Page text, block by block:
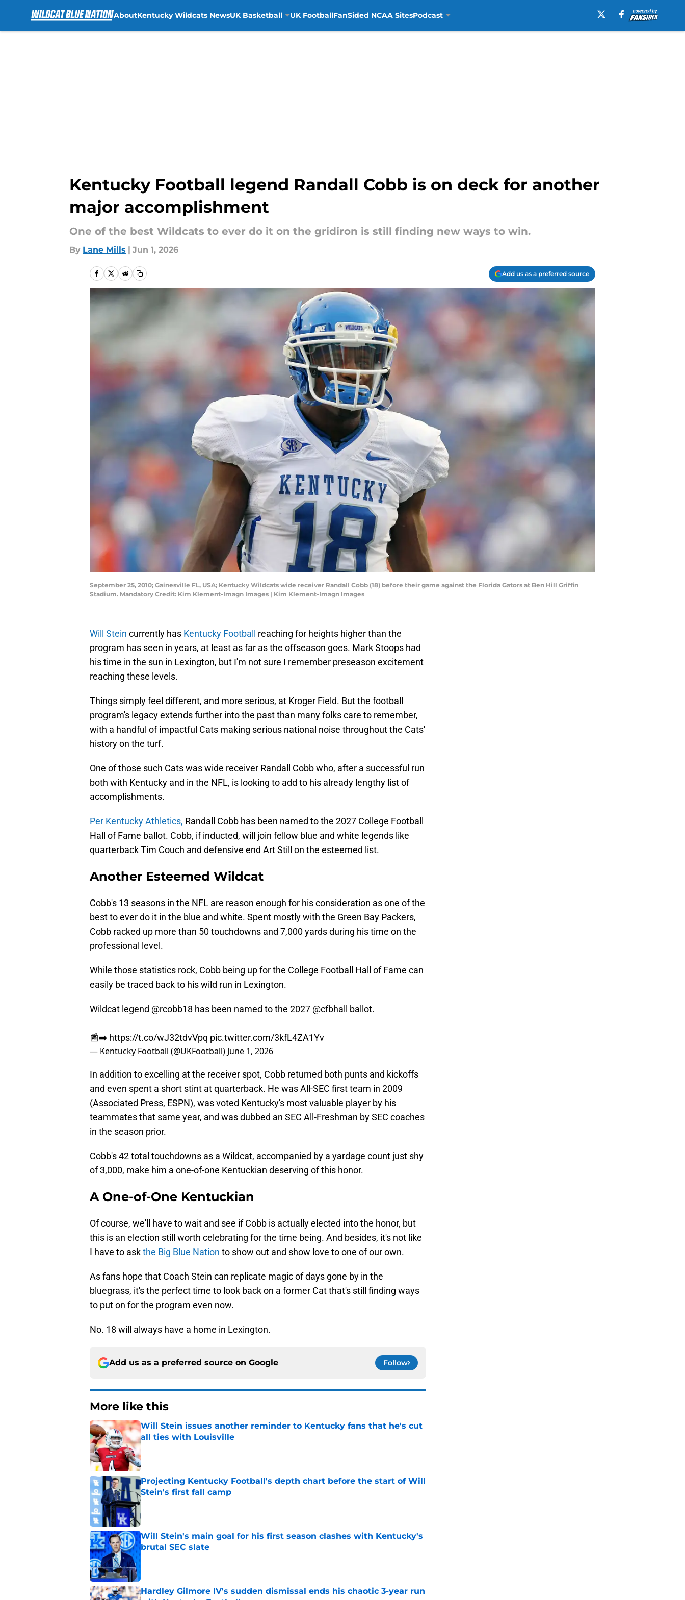
AboutKentucky Wildcats NewsUK Basketball UK FootballFanSided NCAA SitesPodcast
Kentucky Football legend Randall Cobb is on deck for another
major accomplishment
One of the best Wildcats to ever do it on the gridiron is still finding new ways to win.
By Lane Mills | Jun 1, 2026
Add us as a preferred source
September 25, 2010; Gainesville FL, USA; Kentucky Wildcats wide receiver Randall Cobb (18) before their game against the Florida Gators at Ben Hill Griffin
Stadium. Mandatory Credit: Kim Klement-Imagn Images | Kim Klement-Imagn Images
Will Stein currently has Kentucky Football
reaching for heights higher than the
program has seen in years, at least as far as the offseason goes. Mark Stoops had
his time in the sun in Lexington, but I'm not sure I remember preseason excitement
reaching these levels.
Things simply feel different, and more serious, at Kroger Field. But the football
program's legacy extends further into the past than many folks care to remember,
with a handful of impactful Cats making serious national noise throughout the Cats'
history on the turf.
One of those such Cats was wide receiver Randall Cobb who, after a successful run
both with Kentucky and in the NFL, is looking to add to his already lengthy list of
accomplishments.
Per Kentucky Athletics, Randall Cobb has been named to the 2027 College Football
Hall of Fame ballot. Cobb, if inducted, will join fellow blue and white legends like
quarterback Tim Couch and defensive end Art Still on the esteemed list.
Another Esteemed Wildcat
Cobb's 13 seasons in the NFL are reason enough for his consideration as one of the
best to ever do it in the blue and white. Spent mostly with the Green Bay Packers,
Cobb racked up more than 50 touchdowns and 7,000 yards during his time on the
professional level.
While those statistics rock, Cobb being up for the College Football Hall of Fame can
easily be traced back to his wild run in Lexington.
Wildcat legend @rcobb18 has been named to the 2027 @cfbhall ballot.
📰➡️ https://t.co/wJ32tdvVpq pic.twitter.com/3kfL4ZA1Yv
— Kentucky Football (@UKFootball) June 1, 2026
In addition to excelling at the receiver spot, Cobb returned both punts and kickoffs
and even spent a short stint at quarterback. He was All-SEC first team in 2009
(Associated Press, ESPN), was voted Kentucky's most valuable player by his
teammates that same year, and was dubbed an SEC All-Freshman by SEC coaches
in the season prior.
Cobb's 42 total touchdowns as a Wildcat, accompanied by a yardage count just shy
of 3,000, make him a one-of-one Kentuckian deserving of this honor.
A One-of-One Kentuckian
Of course, we'll have to wait and see if Cobb is actually elected into the honor, but
this is an election still worth celebrating for the time being. And besides, it's not like
I have to askthe Big Blue Nation to show out and show love to one of our own.
As fans hope that Coach Stein can replicate magic of days gone by in the
bluegrass, it's the perfect time to look back on a former Cat that's still finding ways
to put on for the program even now.
No. 18 will always have a home in Lexington.
Add us as a preferred source on Google Follow
More like this
Will Stein issues another reminder to Kentucky fans that he's cut
all ties with Louisville
Published by on Invalid Date
Projecting Kentucky Football's depth chart before the start of Will
Stein's first fall camp
Published by on Invalid Date
Will Stein's main goal for his first season clashes with Kentucky's
brutal SEC slate
Hardley Gilmore IV's sudden dismissal ends his chaotic 3-year run